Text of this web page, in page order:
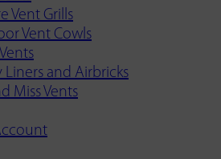
Vent Grills
Vent Cowls
Liners and Airbricks
Miss Vents